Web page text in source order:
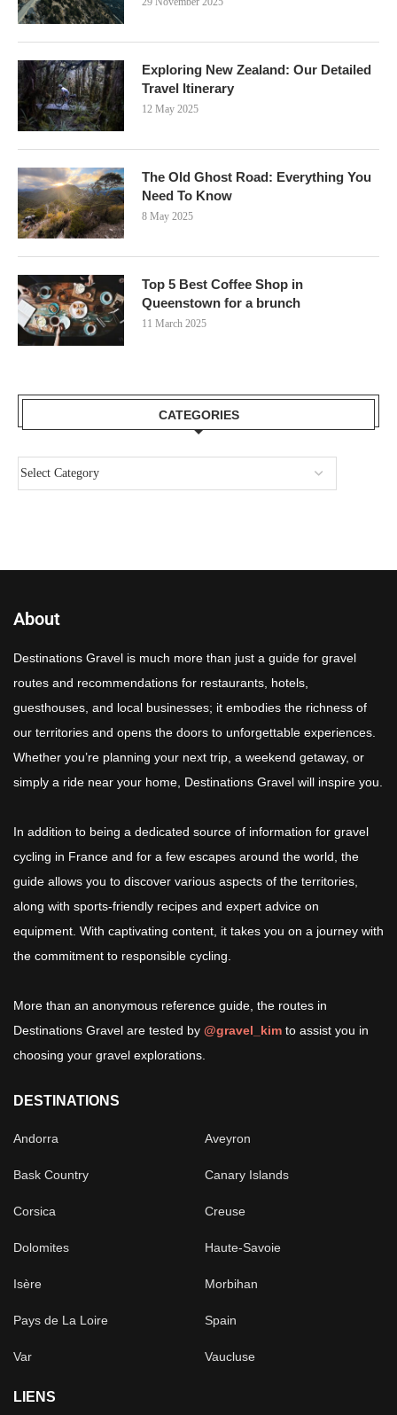
Exploring New Zealand: Our Detailed
Travel Itinerary
12 May 2025
The Old Ghost Road: Everything You
Need To Know
8 May 2025
Top 5 Best Coffee Shop in
Queenstown for a brunch
11 March 2025
CATEGORIES
About
Destinations Gravel is much more than just a guide for gravel
routes and recommendations for restaurants, hotels,
guesthouses, and local businesses; it embodies the richness of
our territories and opens the doors to unforgettable experiences.
Whether you’re planning your next trip, a weekend getaway, or
simply a ride near your home, Destinations Gravel will inspire you.
In addition to being a dedicated source of information for gravel
cycling in France and for a few escapes around the world, the
guide allows you to discover various aspects of the territories,
along with sports-friendly recipes and expert advice on
equipment. With captivating content, it takes you on a journey with
the commitment to responsible cycling.
More than an anonymous reference guide, the routes in
Destinations Gravel are tested by @gravel_kim to assist you in
choosing your gravel explorations.
DESTINATIONS
Andorra Aveyron
Bask Country Canary Islands
Corsica Creuse
Dolomites Haute-Savoie
Isère Morbihan
Pays de La Loire Spain
Var Vaucluse
LIENS